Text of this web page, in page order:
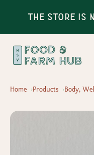
The Store is
Home Products Body,